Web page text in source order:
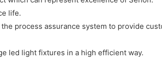
life.
process assurance system to provide
led light fixtures in a high efficient way.